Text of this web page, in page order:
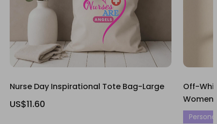
Nurse Day Inspirational Tote Bag-Large
US$11.60
Off-